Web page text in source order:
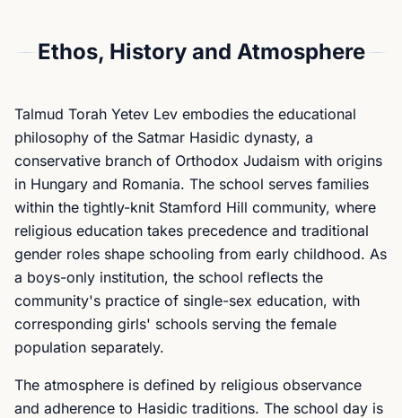
Ethos, History and Atmosphere
Talmud Torah Yetev Lev embodies the educational
philosophy of the Satmar Hasidic dynasty, a
conservative branch of Orthodox Judaism with origins
in Hungary and Romania. The school serves families
within the tightly-knit Stamford Hill community, where
religious education takes precedence and traditional
gender roles shape schooling from early childhood. As
a boys-only institution, the school reflects the
community's practice of single-sex education, with
corresponding girls' schools serving the female
population separately.
The atmosphere is defined by religious observance
and adherence to Hasidic traditions. The school day is